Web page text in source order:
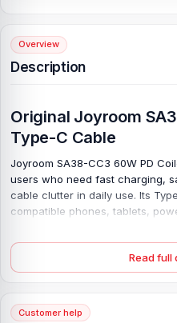
Overview
Description
Original Joyroom
Type-C Cable
Joyroom SA38-CC3 60W PD
users who need fast charging,
cable clutter in daily use. Its
compatible phones, tablets,
while travelling. Charge safely.
original Joyroom SA38-CC3
charge more efficiently when
power, reducing common
Read full
Customer help